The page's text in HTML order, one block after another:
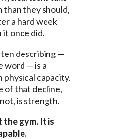
than they should,
a hard week
it once did.
describing —
word — is a
physical capacity.
of that decline,
is strength.
the gym. It is